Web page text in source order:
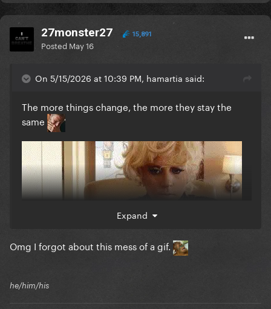
27monster27 15,891
Posted May 16
On 5/15/2026 at 10:39 PM, hamartia said:
The more things change, the more they stay the
same
Expand
Omg I forgot about this mess of a gif.
he/him/his